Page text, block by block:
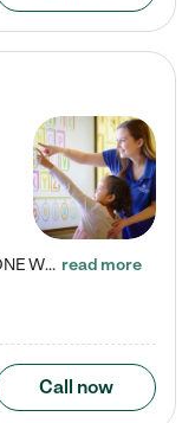
ENROLL BEFORE 8/7/2026 AND GET ONE WEEK FREE! Lightbridge Academy is the Solution for Working Families®, providing a safe, nurturing, educational environment for Infant, Toddler, and Preschool children. We welcome everyone in our community to be a part of our unique Circle of Care, where we transform the lives of children and their families by offering excellence in the childcare experience. We play a transformative role in the lives of families and we take this very seriously. Our… read more
Call now